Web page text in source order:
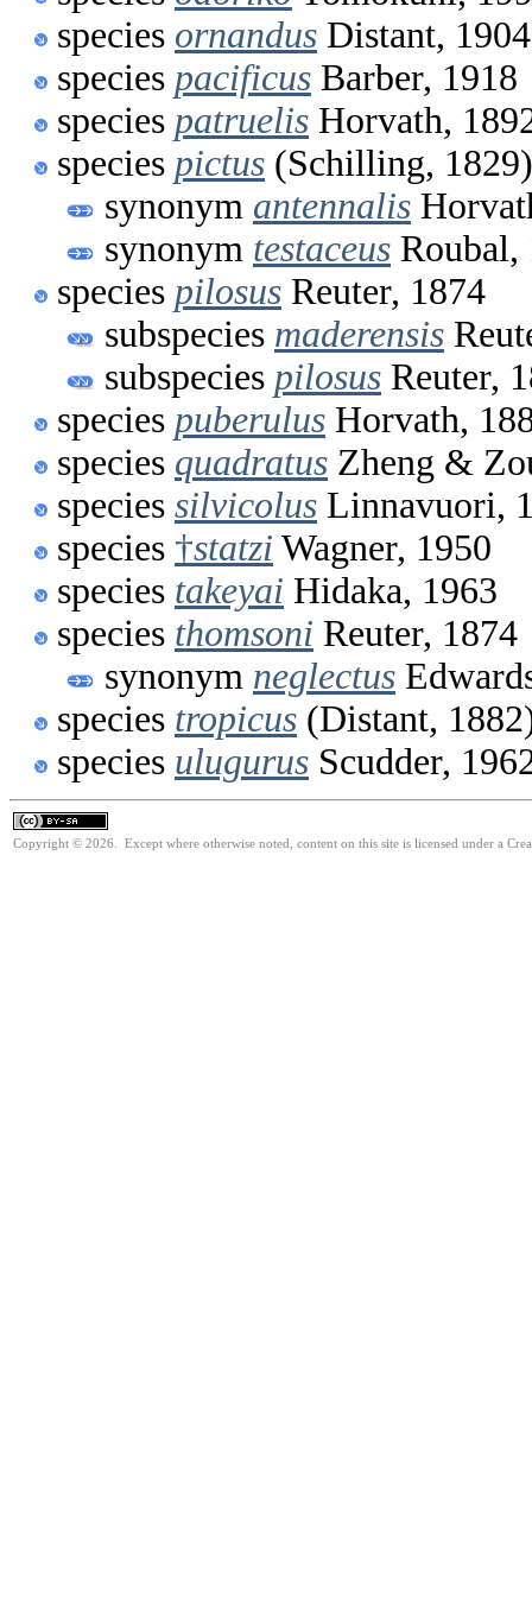
species ornandus Distant, 1904
species pacificus Barber, 1918
species patruelis Horvath,
species pictus (Schilling, 1829)
synonym antennalis
synonym testaceus Roubal,
species pilosus Reuter, 1874
subspecies maderensis
subspecies pilosus Reuter,
species puberulus Horvath,
species quadratus Zheng &
species silvicolus Linnavuori,
species †statzi Wagner, 1950
species takeyai Hidaka, 1963
species thomsoni Reuter, 1874
synonym neglectus
species tropicus (Distant,
species ulugurus Scudder,
Copyright © 2026. Except where otherwise noted, content on this site is licensed under a